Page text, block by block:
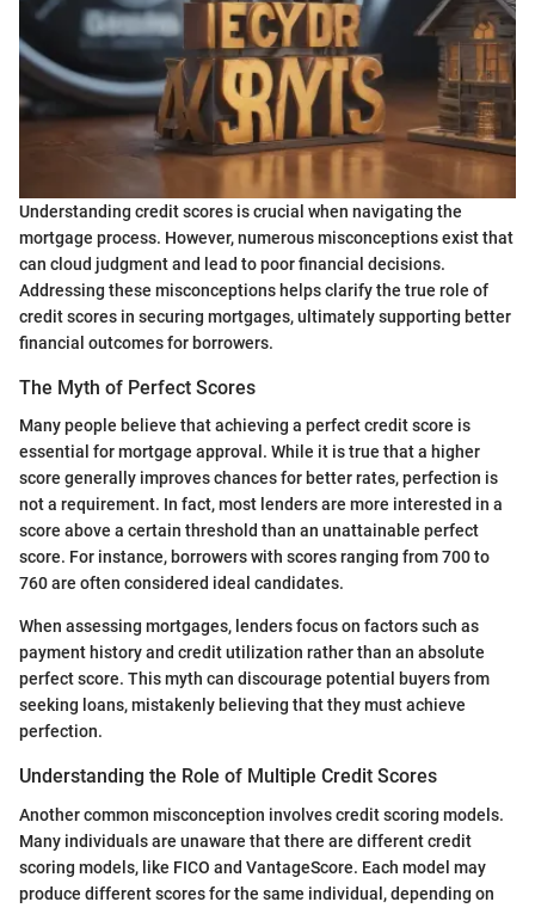
Understanding credit scores is crucial when navigating the
mortgage process. However, numerous misconceptions exist that
can cloud judgment and lead to poor financial decisions.
Addressing these misconceptions helps clarify the true role of
credit scores in securing mortgages, ultimately supporting better
financial outcomes for borrowers.
The Myth of Perfect Scores
Many people believe that achieving a perfect credit score is
essential for mortgage approval. While it is true that a higher
score generally improves chances for better rates, perfection is
not a requirement. In fact, most lenders are more interested in a
score above a certain threshold than an unattainable perfect
score. For instance, borrowers with scores ranging from 700 to
760 are often considered ideal candidates.
When assessing mortgages, lenders focus on factors such as
payment history and credit utilization rather than an absolute
perfect score. This myth can discourage potential buyers from
seeking loans, mistakenly believing that they must achieve
perfection.
Understanding the Role of Multiple Credit Scores
Another common misconception involves credit scoring models.
Many individuals are unaware that there are different credit
scoring models, like FICO and VantageScore. Each model may
produce different scores for the same individual, depending on